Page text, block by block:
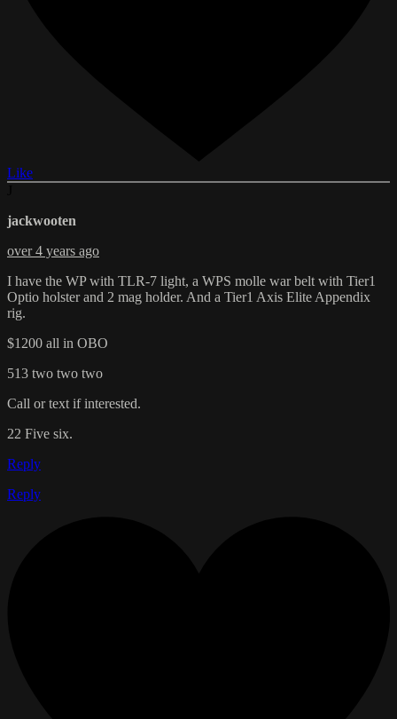
Like
jackwooten
over 4 years ago
I have the WP with TLR-7 light, a WPS molle war belt with Tier1
Optio holster and 2 mag holder. And a Tier1 Axis Elite Appendix
rig.
$1200 all in OBO
513 two two two
Call or text if interested.
22 Five six.
Reply
Reply